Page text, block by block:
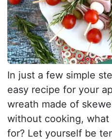
In just a few simple
easy recipe for your
wreath made of
without cooking, what
for? Let yourself be